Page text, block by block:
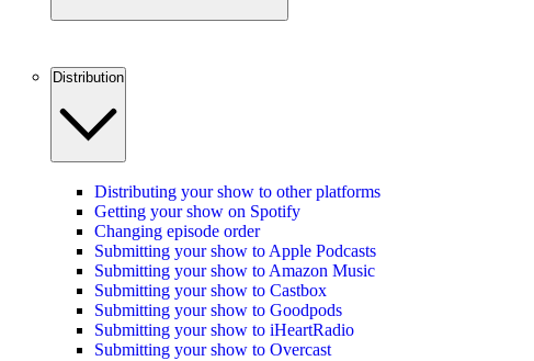
Distribution
Distributing your show to other platforms
Getting your show on Spotify
Changing episode order
Submitting your show to Apple Podcasts
Submitting your show to Amazon Music
Submitting your show to Castbox
Submitting your show to Goodpods
Submitting your show to iHeartRadio
Submitting your show to Overcast